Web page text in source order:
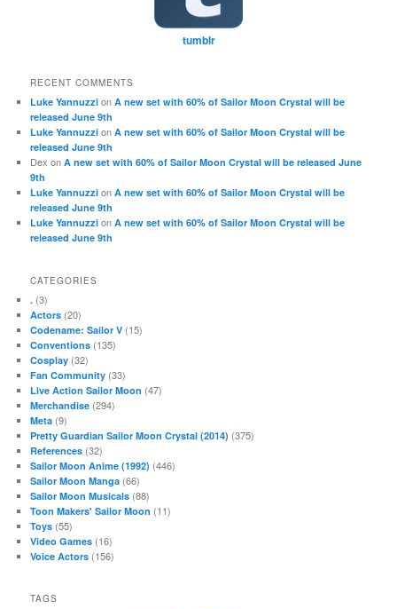
tumblr
RECENT COMMENTS
Luke Yannuzzi onA new set with 60% of Sailor Moon Crystal will be
released June 9th
Luke Yannuzzi onA new set with 60% of Sailor Moon Crystal will be
released June 9th
Dex onA new set with 60% of Sailor Moon Crystal will be released June
9th
Luke Yannuzzi onA new set with 60% of Sailor Moon Crystal will be
released June 9th
Luke Yannuzzi onA new set with 60% of Sailor Moon Crystal will be
released June 9th
CATEGORIES
. (3)
Actors (20)
Codename: Sailor V (15)
Conventions (135)
Cosplay (32)
Fan Community (33)
Live Action Sailor Moon (47)
Merchandise (294)
Meta (9)
Pretty Guardian Sailor Moon Crystal (2014) (375)
References (32)
Sailor Moon Anime (1992) (446)
Sailor Moon Manga (66)
Sailor Moon Musicals (88)
Toon Makers' Sailor Moon (11)
Toys (55)
Video Games (16)
Voice Actors (156)
TAGS